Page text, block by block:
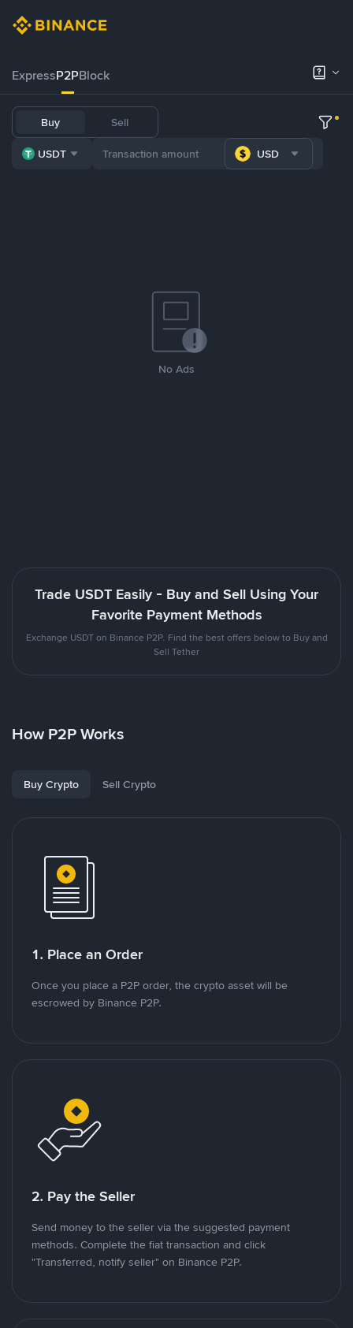
ExpressP2PBlock
Buy Sell
USDT USD
No Ads
Trade USDT Easily - Buy and Sell Using Your
Favorite Payment Methods
Exchange USDT on Binance P2P. Find the best offers below to Buy and
Sell Tether
How P2P Works
Buy Crypto Sell Crypto
1. Place an Order
Once you place a P2P order, the crypto asset will be
escrowed by Binance P2P.
2. Pay the Seller
Send money to the seller via the suggested payment
methods. Complete the fiat transaction and click
"Transferred, notify seller" on Binance P2P.